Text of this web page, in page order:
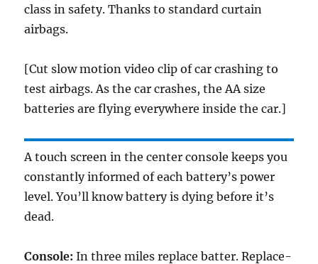
class in safety. Thanks to standard curtain
airbags.
[Cut slow motion video clip of car crashing to
test airbags. As the car crashes, the AA size
batteries are flying everywhere inside the car.]
A touch screen in the center console keeps you
constantly informed of each battery’s power
level. You’ll know battery is dying before it’s
dead.
Console:In three miles replace batter. Replace-